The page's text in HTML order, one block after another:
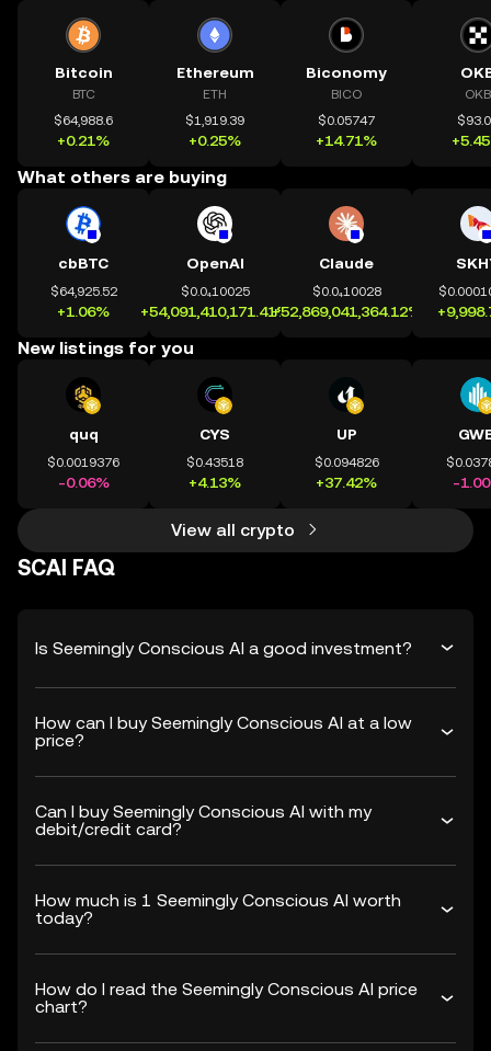
Bitcoin
BTC
$64,988.6
+0.21%
Ethereum
ETH
$1,919.39
+0.25%
Biconomy
BICO
$0.05747
+14.71%
OKB
What others are buying
cbBTC
$64,925.52
+1.06%
OpenAI
$0.0₄10025
+54,091,410,171.41%
Claude
$0.0₄10028
+52,869,041,364.12%
New listings for you
quq
$0.0019376
-0.06%
CYS
$0.43518
+4.13%
UP
$0.094826
+37.42% -
View all crypto
SCAI FAQ
Is Seemingly Conscious AI a good investment?
How can I buy Seemingly Conscious AI at a low
price?
Can I buy Seemingly Conscious AI with my
debit/credit card?
How much is 1 Seemingly Conscious AI worth
today?
How do I read the Seemingly Conscious AI price
chart?